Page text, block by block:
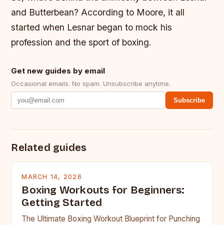
and Butterbean? According to Moore, it all
started when Lesnar began to mock his
profession and the sport of boxing.
Get new guides by email
Occasional emails. No spam. Unsubscribe anytime.
Subscribe
Related guides
MARCH 14, 2026
Boxing Workouts for Beginners:
Getting Started
The Ultimate Boxing Workout Blueprint for Punching